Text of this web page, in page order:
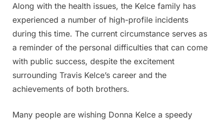
Along with the health issues, the Kelce family has
experienced a number of high-profile incidents
during this time. The current circumstance serves as
a reminder of the personal difficulties that can come
with public success, despite the excitement
surrounding Travis Kelce’s career and the
achievements of both brothers.
Many people are wishing Donna Kelce a speedy